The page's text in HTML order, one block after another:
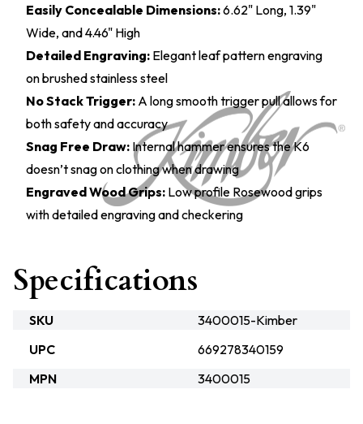
Easily Concealable Dimensions:6.62" Long, 1.39"
Wide, and 4.46" High
Detailed Engraving: Elegant leaf pattern engraving
on brushed stainless steel
No Stack Trigger: A long smooth trigger pull allows for
both safety and accuracy
Snag Free Draw: Internal hammer ensures the K6
doesn’t snag on clothing when drawing
Engraved Wood Grips: Low profile Rosewood grips
with detailed engraving and checkering
Specifications
SKU
3400015-Kimber
UPC
669278340159
MPN
3400015